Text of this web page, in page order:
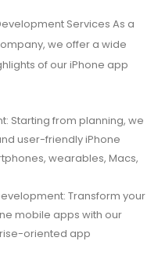
Services As a
we offer a wide
of our iPhone app
Starting from planning, we
user-friendly iPhone
wearables, Macs,
Transform your
mobile apps with our
oriented app